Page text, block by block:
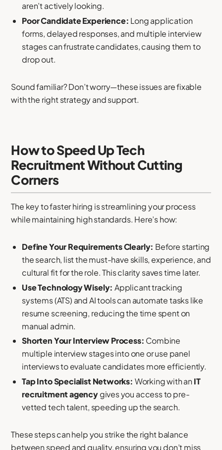
aren’t actively looking.
Poor Candidate Experience: Long application
forms, delayed responses, and multiple interview
stages can frustrate candidates, causing them to
drop out.
Sound familiar? Don’t worry—these issues are fixable
with the right strategy and support.
How to Speed Up Tech
Recruitment Without Cutting
Corners
The key to faster hiring is streamlining your process
while maintaining high standards. Here’s how:
Define Your Requirements Clearly: Before starting
the search, list the must-have skills, experience, and
cultural fit for the role. This clarity saves time later.
Use Technology Wisely: Applicant tracking
systems (ATS) and AI tools can automate tasks like
resume screening, reducing the time spent on
manual admin.
Shorten Your Interview Process: Combine
multiple interview stages into one or use panel
interviews to evaluate candidates more efficiently.
Tap Into Specialist Networks: Working with anIT
recruitment agencygives you access to pre-
vetted tech talent, speeding up the search.
These steps can help you strike the right balance
between speed and quality, ensuring you don’t miss